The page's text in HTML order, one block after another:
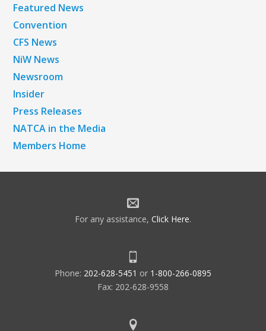
Featured News
Convention
CFS News
NiW News
Newsroom
Insider
Press Releases
NATCA in the Media
Members Home
For any assistance, Click Here.
Phone: 202-628-5451 or 1-800-266-0895
Fax: 202-628-9558